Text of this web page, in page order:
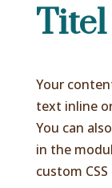
Your
text inline
You can
in the
custom